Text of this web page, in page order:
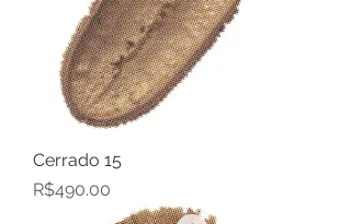
Cerrado 15
Price
R$490.00